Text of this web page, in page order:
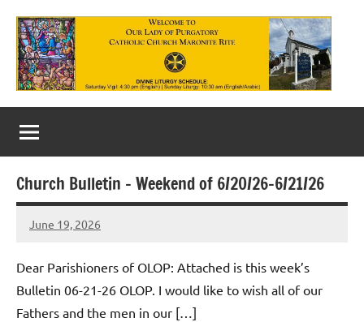
content
Our
Lady
of
Purgatory
Maronite
Catholic
Church
Church Bulletin – Weekend of 6/20/26-6/21/26
June 19, 2026
Rob
Dear Parishioners of OLOP: Attached is this week’s
Bulletin 06-21-26 OLOP. I would like to wish all of our
Fathers and the men in our […]